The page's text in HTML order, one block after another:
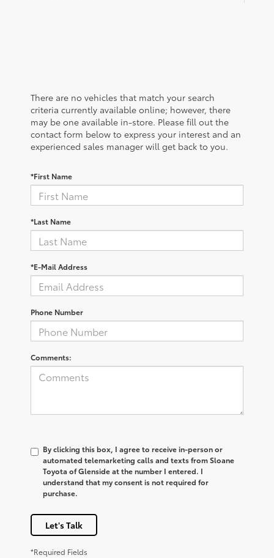
There are no vehicles that match your search
criteria currently available online; however, there
may be one available in-store. Please fill out the
contact form below to express your interest and an
experienced sales manager will get back to you.
*First Name
*Last Name
*E-Mail Address
Phone Number
Comments:
By clicking this box, I agree to receive in-person or
automated telemarketing calls and texts from Sloane
Toyota of Glenside at the number I entered. I
understand that my consent is not required for
purchase.
Let's Talk
*Required Fields